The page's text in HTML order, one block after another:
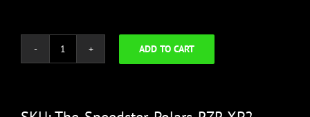
The
ADD TO CART